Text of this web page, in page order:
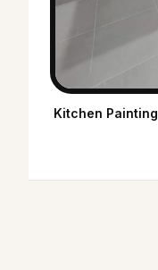
Kitchen Painting